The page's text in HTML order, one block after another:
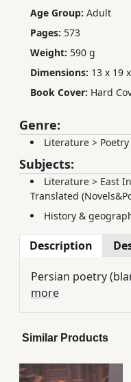
Age Group: Adult
Pages: 573
Weight: 590 g
Dimensions: 13 x 19
Book Cover: Hard
Genre:
Literature >
Subjects:
Literature > East
Translated
History &
Description
Persian poetry
more
Similar Products